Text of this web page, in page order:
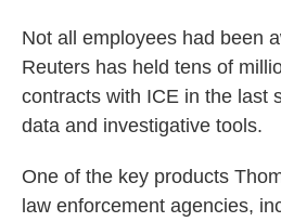
Not all employees had been
Reuters has held tens of
contracts with ICE in the last
data and investigative tools.
One of the key products
law enforcement agencies,